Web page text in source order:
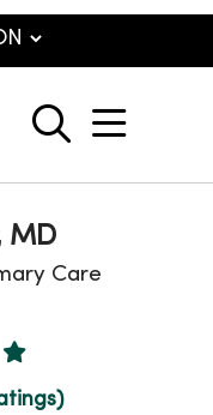
search
show
MD
Care